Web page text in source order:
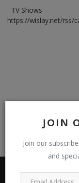
JOIN
Join our
and
TV Shows
https://wislay.net/rss/